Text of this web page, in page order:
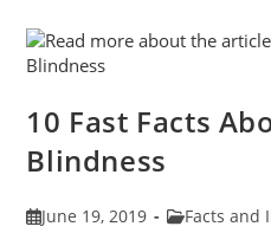
Eye
Exams
10 Fast Facts
Blindness
PostJune 19, 2019
PostFacts and